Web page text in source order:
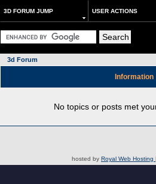
3D FORUM JUMP USER ACTIONS
3d Forum
Information
No topics or posts met
hosted by Royal Web Hosting